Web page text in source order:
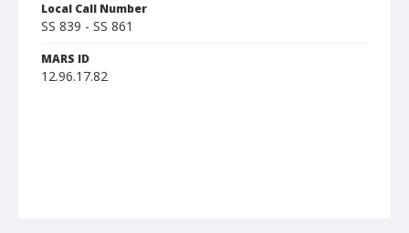
Local Call Number
SS 839 - SS 861
MARS ID
12.96.17.82